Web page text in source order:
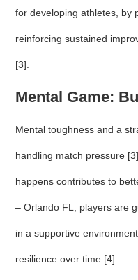
for developing athletes, by
reinforcing sustained
[3].
Mental Game:
Mental toughness and a
handling match pressure
happens contributes to
– Orlando FL, players are
in a supportive
resilience over time [4].